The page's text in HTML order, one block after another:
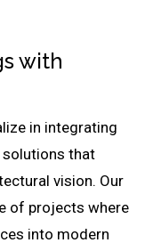
with
in integrating
that
vision. Our
of projects where
into modern